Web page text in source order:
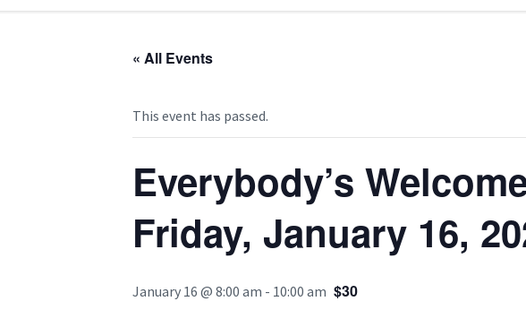
« All Events
This event has passed.
Everybody’s
Friday, January 16,
January 16 @ 8:00 am - 10:00 am $30